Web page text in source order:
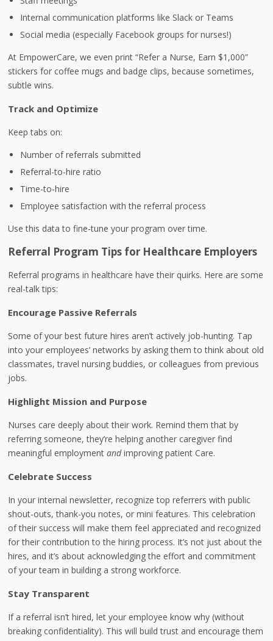
Internal communication platforms like Slack or Teams
Social media (especially Facebook groups for nurses!)
At EmpowerCare, we even print “Refer a Nurse, Earn $1,000”
stickers for coffee mugs and badge clips, because sometimes,
subtle wins.
Track and Optimize
Keep tabs on:
Number of referrals submitted
Referral-to-hire ratio
Time-to-hire
Employee satisfaction with the referral process
Use this data to fine-tune your program over time.
Referral Program Tips for Healthcare Employers
Referral programs in healthcare have their quirks. Here are some
real-talk tips:
Encourage Passive Referrals
Some of your best future hires aren’t actively job-hunting. Tap
into your employees’ networks by asking them to think about old
classmates, travel nursing buddies, or colleagues from previous
jobs.
Highlight Mission and Purpose
Nurses care deeply about their work. Remind them that by
referring someone, they’re helping another caregiver find
meaningful employmentandimproving patient Care.
Celebrate Success
In your internal newsletter, recognize top referrers with public
shout-outs, thank-you notes, or mini features. This celebration
of their success will make them feel appreciated and recognized
for their contribution to the hiring process. It’s not just about the
hires, and it’s about acknowledging the effort and commitment
of your team in building a strong workforce.
Stay Transparent
If a referral isn’t hired, let your employee know why (without
breaking confidentiality). This will build trust and encourage them